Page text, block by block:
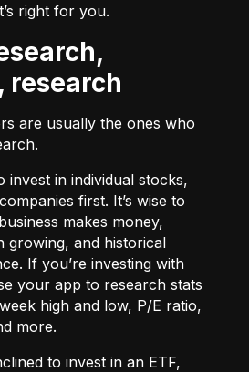
right for you.
research
are usually the ones who
invest in individual stocks,
first. It’s wise to
makes money,
growing, and historical
If you’re investing with
your app to research stats
high and low, P/E ratio,
more.
to invest in an ETF,